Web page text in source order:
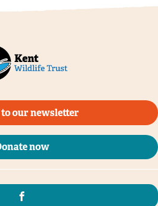
to our newsletter
now